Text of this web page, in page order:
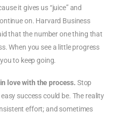
it gives us “juice” and
on. Harvard Business
that the number one thing that
When you see a little progress
to keep going.
love with the process. Stop
success could be. The reality
effort; and sometimes